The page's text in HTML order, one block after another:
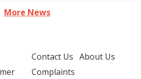
More News
Contact Us About Us
Complaints